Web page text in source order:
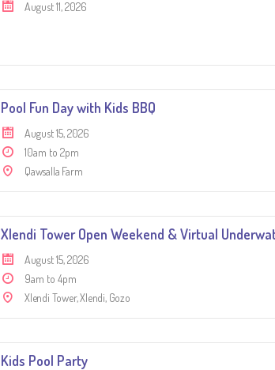
August 11, 2026
Pool Fun Day with Kids BBQ
August 15, 2026
10am to 2pm
Qawsalla Farm
Xlendi Tower Open Weekend & Virtual
August 15, 2026
9am to 4pm
Xlendi Tower, Xlendi, Gozo
Kids Pool Party